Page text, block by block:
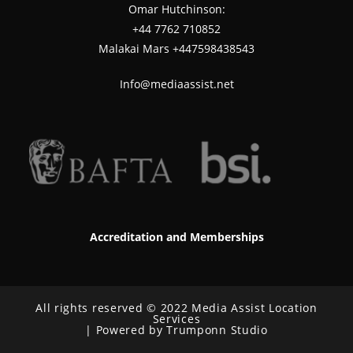
Omar Hutchinson:
‪+44 7762 710852
Malakai Mars +447598438543
Info@mediaassist.net
Accreditation and Memberships
All rights reserved © 2022 Media Assist Location
Services
| Powered by Trumponn Studio